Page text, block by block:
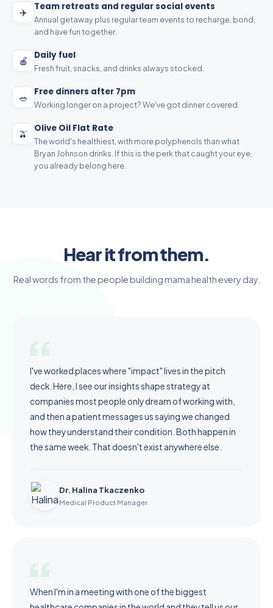
✈️ Team retreats and regular social events
Annual getaway plus regular team events to recharge, bond,
and have fun together.
🍎 Daily fuel
Fresh fruit, snacks, and drinks always stocked.
🥗 Free dinners after 7pm
Working longer on a project? We've got dinner covered.
🫒 Olive Oil Flat Rate
The world's healthiest, with more polyphenols than what
Bryan Johnson drinks. If this is the perk that caught your eye,
you already belong here.
Hear it from them.
Real words from the people building mama health every day.
I've worked places where "impact" lives in the pitch
deck. Here, I see our insights shape strategy at
companies most people only dream of working with,
and then a patient messages us saying we changed
how they understand their condition. Both happen in
the same week. That doesn't exist anywhere else.
Dr. Halina Tkaczenko
Medical Product Manager
When I'm in a meeting with one of the biggest